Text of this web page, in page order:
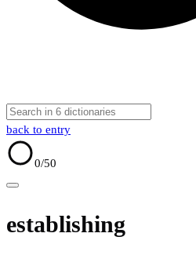
back to entry
0/50
establishing